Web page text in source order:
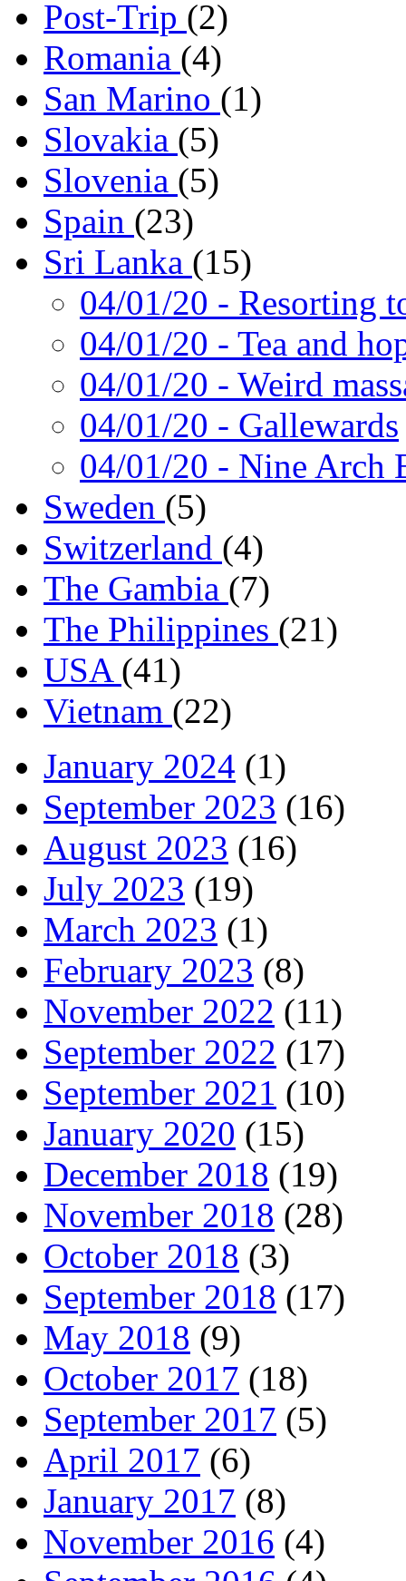
Post-Trip (2)
Romania (4)
San Marino (1)
Slovakia (5)
Slovenia (5)
Spain (23)
Sri Lanka (15)
04/01/20 - Resorting
04/01/20 - Tea and
04/01/20 - Weird
04/01/20 - Gallewards
04/01/20 - Nine Arch
Sweden (5)
Switzerland (4)
The Gambia (7)
The Philippines (21)
USA (41)
Vietnam (22)
January 2024 (1)
September 2023 (16)
August 2023 (16)
July 2023 (19)
March 2023 (1)
February 2023 (8)
November 2022 (11)
September 2022 (17)
September 2021 (10)
January 2020 (15)
December 2018 (19)
November 2018 (28)
October 2018 (3)
September 2018 (17)
May 2018 (9)
October 2017 (18)
September 2017 (5)
April 2017 (6)
January 2017 (8)
November 2016 (4)